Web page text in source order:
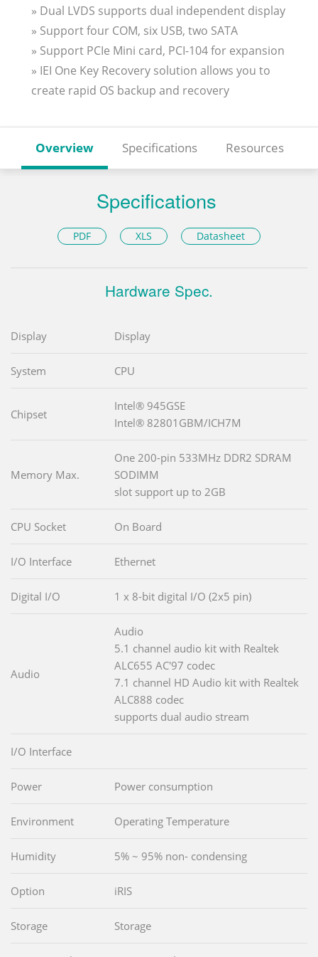
» Dual LVDS supports dual independent display
» Support four COM, six USB, two SATA
» Support PCIe Mini card, PCI-104 for expansion
» IEI One Key Recovery solution allows you to
create rapid OS backup and recovery
Overview Specifications Resources
Specifications
PDF XLS Datasheet
Hardware Spec.
Display Display
System CPU
Chipset
Intel® 945GSE
Intel® 82801GBM/ICH7M
Memory Max.
One 200-pin 533MHz DDR2 SDRAM
SODIMM
slot support up to 2GB
CPU Socket On Board
I/O Interface Ethernet
Digital I/O 1 x 8-bit digital I/O (2x5 pin)
Audio
Audio
5.1 channel audio kit with Realtek
ALC655 AC'97 codec
7.1 channel HD Audio kit with Realtek
ALC888 codec
supports dual audio stream
I/O Interface
Power Power consumption
Environment Operating Temperature
Humidity 5% ~ 95% non- condensing
Option iRIS
Storage Storage